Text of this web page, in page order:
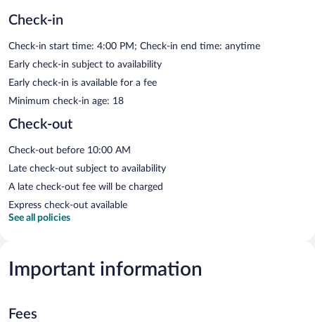
Check-in
Check-in start time: 4:00 PM; Check-in end time: anytime
Early check-in subject to availability
Early check-in is available for a fee
Minimum check-in age: 18
Check-out
Check-out before 10:00 AM
Late check-out subject to availability
A late check-out fee will be charged
Express check-out available
See all policies
Important information
Fees